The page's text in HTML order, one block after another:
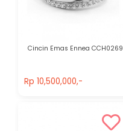
Cincin Emas Ennea CCH0269
Rp 10,500,000,-